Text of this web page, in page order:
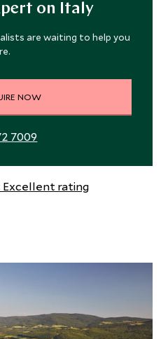
on Italy
are waiting to help you
NOW
7009